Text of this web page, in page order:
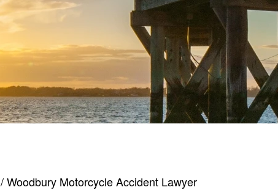
/Woodbury Motorcycle Accident Lawyer